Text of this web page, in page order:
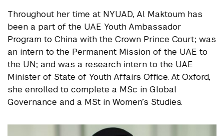
Throughout her time at NYUAD, Al Maktoum has
been a part of the UAE Youth Ambassador
Program to China with the Crown Prince Court; was
an intern to the Permanent Mission of the UAE to
the UN; and was a research intern to the UAE
Minister of State of Youth Affairs Office. At Oxford,
she enrolled to complete a MSc in Global
Governance and a MSt in Women’s Studies.